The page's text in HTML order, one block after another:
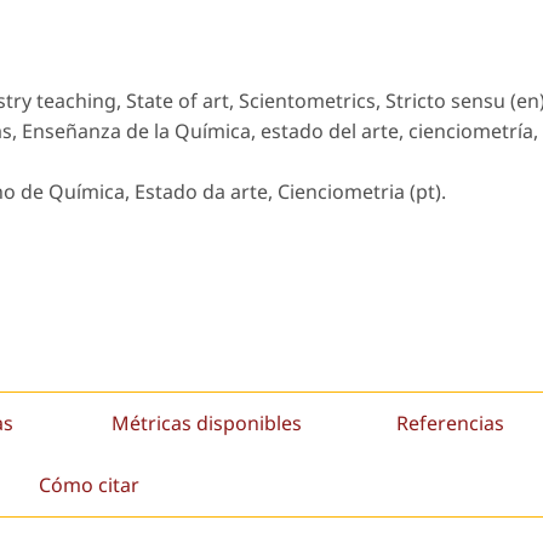
teaching, State of art, Scientometrics, Stricto sensu
Enseñanza de la Química, estado del arte, cienciometría,
de Química, Estado da arte, Cienciometria (pt).
Métricas disponibles Referencias
Cómo citar